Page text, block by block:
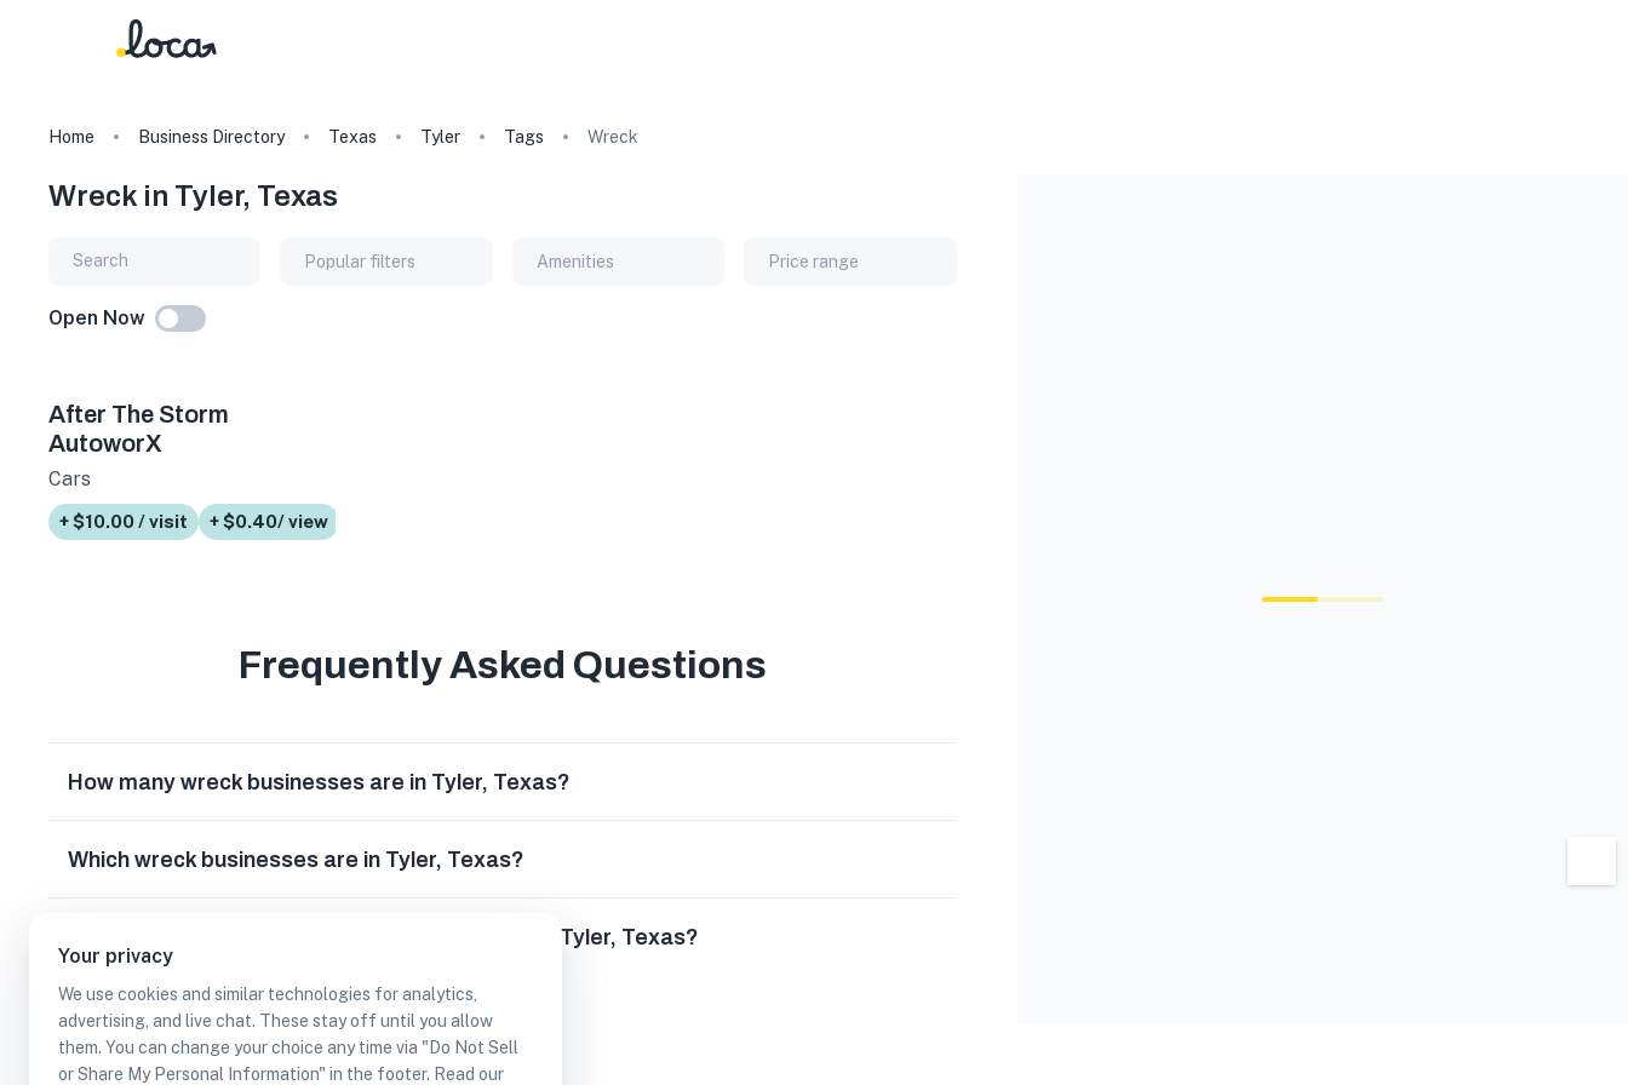
Your privacy
We use cookies and similar technologies for analytics,
advertising, and live chat. These stay off until you allow
them. You can change your choice any time via "Do Not Sell
or Share My Personal Information" in the footer. Read our
Home Business Directory Texas Tyler Tags Wreck
Wreck in Tyler, Texas
Popular filters Amenities Price range
Open Now
After The Storm
AutoworX
Cars
+ $10.00 / visit + $0.40/ view
Frequently Asked Questions
How many wreck businesses are in Tyler, Texas?
Which wreck businesses are in Tyler, Texas?
Can I earn cash rewards at wreck businesses in Tyler, Texas?